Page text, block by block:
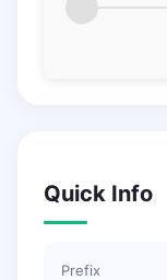
Quick Info
Prefix